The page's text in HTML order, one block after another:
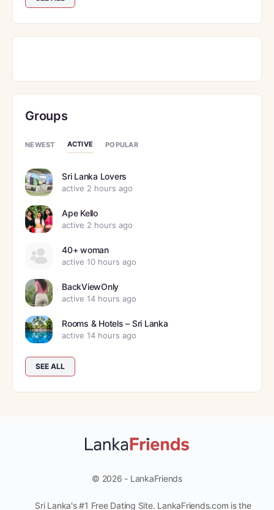
Groups
NEWEST ACTIVE POPULAR
Sri Lanka Lovers
active 2 hours ago
Ape Kello
active 2 hours ago
40+ woman
active 10 hours ago
BackViewOnly
active 14 hours ago
Rooms & Hotels – Sri Lanka
active 14 hours ago
SEE ALL
© 2026 - LankaFriends
Sri Lanka's #1 Free Dating Site. LankaFriends.com is the